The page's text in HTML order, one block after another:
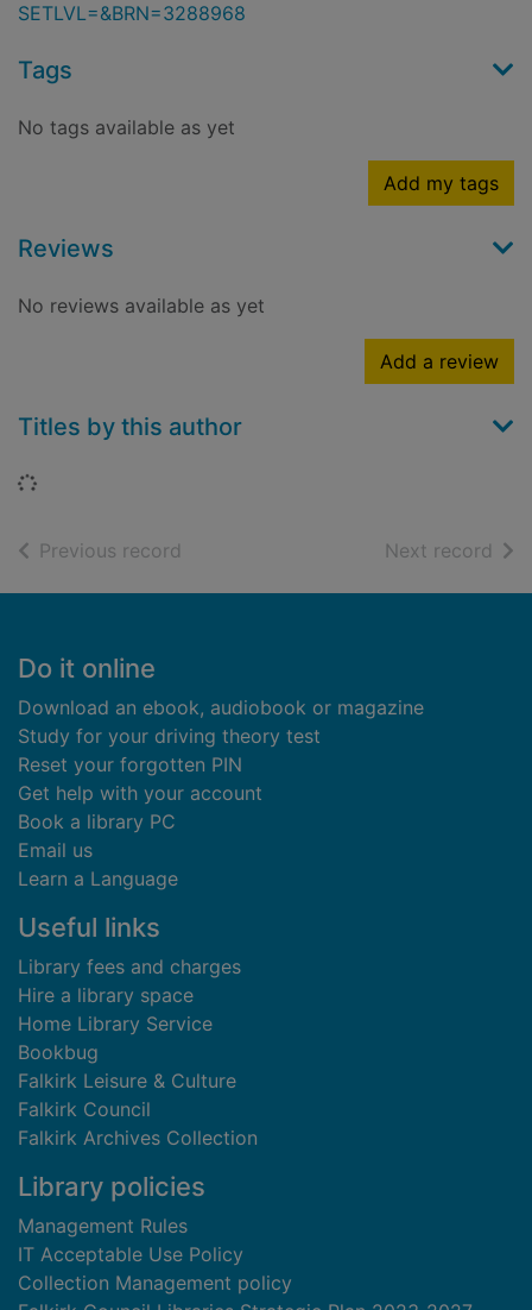
SETLVL=&BRN=3288968
Tags
No tags available as yet
Add my tags
Reviews
No reviews available as yet
Add a review
Titles by this author
Loading...
Previous record Next record of
Footer
Do it online
Download an ebook, audiobook or magazine
Study for your driving theory test
Reset your forgotten PIN
Get help with your account
Book a library PC
Email us
Learn a Language
Useful links
Library fees and charges
Hire a library space
Home Library Service
Bookbug
Falkirk Leisure & Culture
Falkirk Council
Falkirk Archives Collection
Library policies
Management Rules
IT Acceptable Use Policy
Collection Management policy